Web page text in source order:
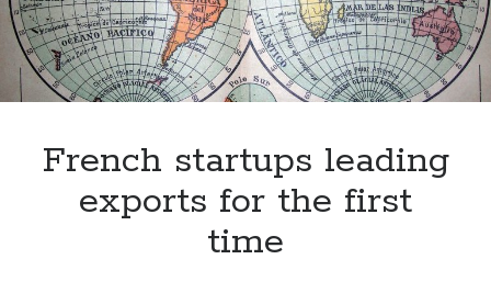
world
French startups leading
exports for the first
time